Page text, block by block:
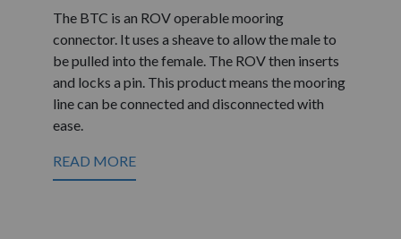
The BTC is an ROV operable mooring
connector. It uses a sheave to allow the male to
be pulled into the female. The ROV then inserts
and locks a pin. This product means the mooring
line can be connected and disconnected with
ease.
READ MORE